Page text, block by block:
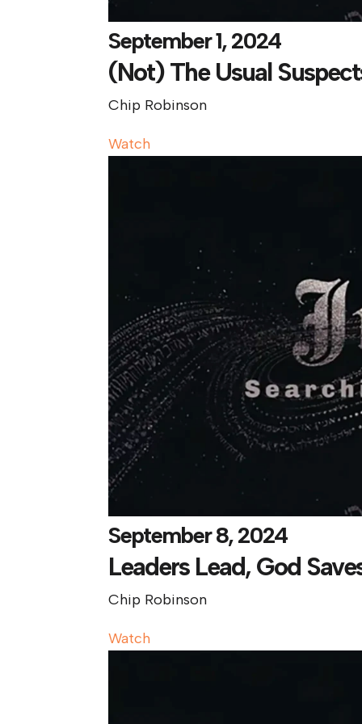
September 1, 2024
(Not) The Usual
Chip Robinson
Watch
September 8, 2024
Leaders Lead, God
Chip Robinson
Watch